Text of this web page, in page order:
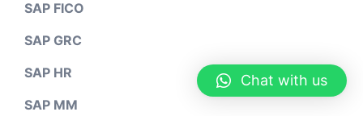
SAP FICO
SAP GRC
SAP HR
SAP MM
Chat with us